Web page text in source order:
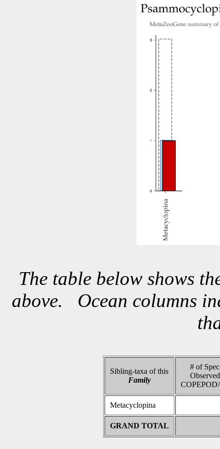
The table below shows
above. Ocean columns
Sibling-taxa of this
Family
# of
Metacyclopina
GRAND TOTAL